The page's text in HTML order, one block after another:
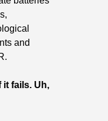
and
it fails. Uh,